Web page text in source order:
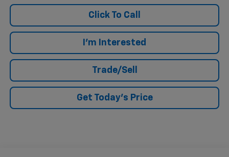
Click To Call
I'm Interested
Trade/Sell
Get Today's Price